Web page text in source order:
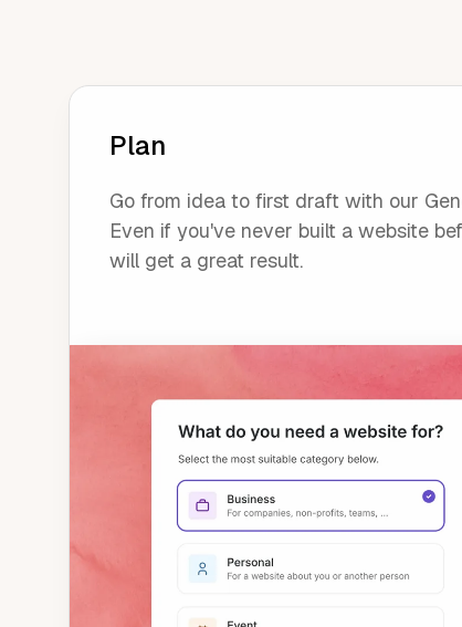
Plan
Go from idea to first draft with our
Even if you've never built a website
will get a great result.